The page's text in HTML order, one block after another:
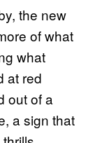
the new
of what
what
at red
out of a
a sign that